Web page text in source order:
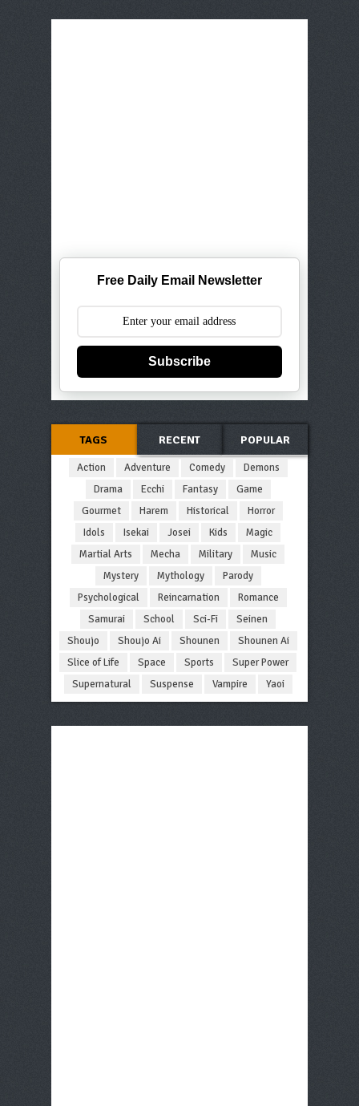
Free Daily Email Newsletter
Subscribe
TAGS RECENT POPULAR
Action Adventure Comedy
Demons
Drama
Ecchi Fantasy
Game
Gourmet
Harem Historical
Horror
Idols
Isekai Josei Kids
Magic
Martial Arts
Mecha Military
Music
Mystery
Mythology
Parody
Psychological
Reincarnation
Romance
Samurai
School Sci-Fi
Seinen
Shoujo
Shoujo Ai Shounen
Shounen Ai
Slice of Life
Space Sports
Super Power
Supernatural
Suspense Vampire Yaoi